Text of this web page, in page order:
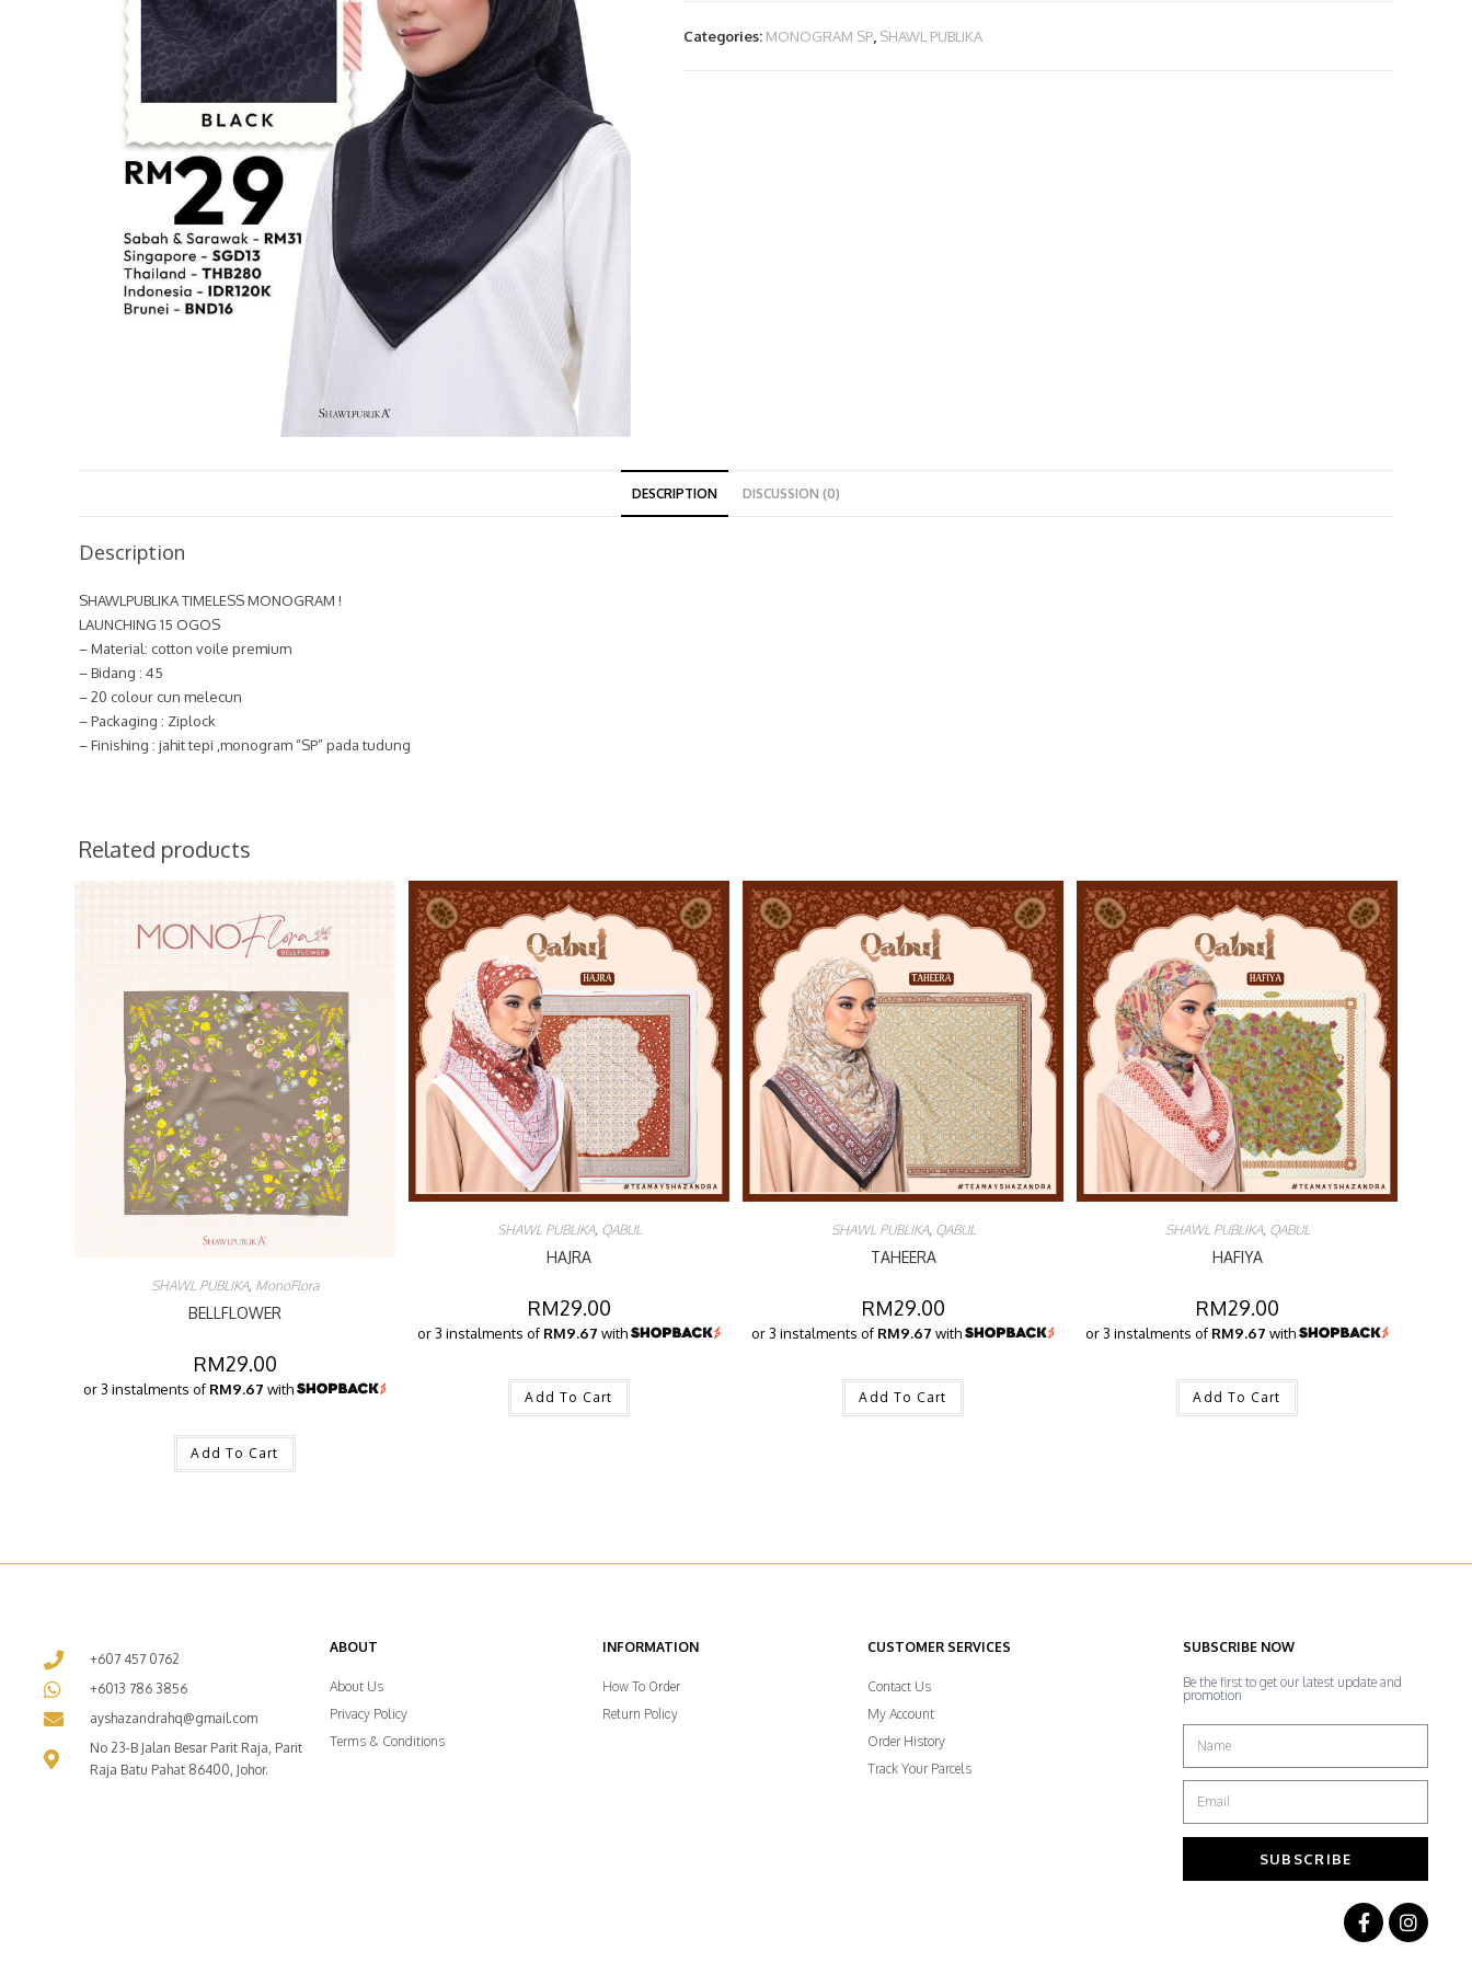
Categories: MONOGRAM SP SHAWL PUBLIKA
DESCRIPTION DISCUSSION (0)
Description
SHAWLPUBLIKA TIMELESS MONOGRAM !
LAUNCHING 15 OGOS
– Material: cotton voile premium
– Bidang : 45
– 20 colour cun melecun
– Packaging : Ziplock
– Finishing : jahit tepi ,monogram “SP” pada tudung
Related products
SHAWL PUBLIKA, MonoFlora
BELLFLOWER
RM29.00
or 3 instalments of RM9.67 with
Add To Cart
SHAWL PUBLIKA, QABUL
HAJRA
RM29.00
or 3 instalments of RM9.67 with
Add To Cart
SHAWL PUBLIKA, QABUL
TAHEERA
RM29.00
or 3 instalments of RM9.67 with
Add To Cart
SHAWL PUBLIKA, QABUL
HAFIYA
RM29.00
or 3 instalments of RM9.67 with
Add To Cart
+607 457 0762
+6013 786 3856
ayshazandrahq@gmail.com
No 23-B Jalan Besar Parit Raja, Parit
Raja Batu Pahat 86400, Johor.
ABOUT
About Us
Privacy Policy
Terms & Conditions
INFORMATION
How To Order
Return Policy
CUSTOMER SERVICES
Contact Us
My Account
Order History
Track Your Parcels
SUBSCRIBE NOW
Be the first to get our latest update and
promotion
SUBSCRIBE